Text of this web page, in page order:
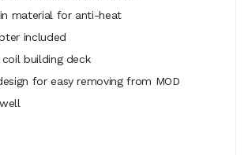
material for anti-heat
included
coil building deck
for easy removing from MOD